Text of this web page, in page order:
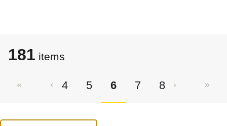
181 items
4 5 6 7 8